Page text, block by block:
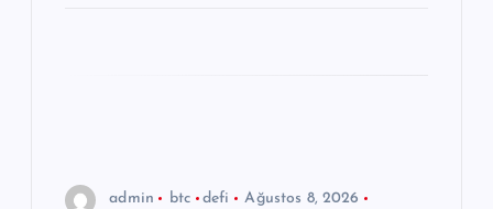
admin btc defi
Ağustos 8, 2026